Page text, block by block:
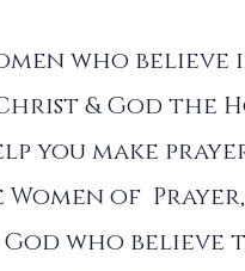
who believe
& God the
you make
of
God who believe